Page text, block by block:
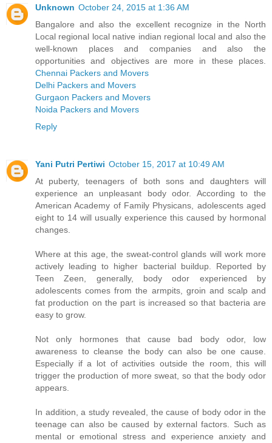
Unknown October 24, 2015 at 1:36 AM
Bangalore and also the excellent recognize in the North
Local regional local native indian regional local and also the
well-known places and companies and also the
opportunities and objectives are more in these places.
Chennai Packers and Movers
Delhi Packers and Movers
Gurgaon Packers and Movers
Noida Packers and Movers
Reply
Yani Putri Pertiwi October 15, 2017 at 10:49 AM
At puberty, teenagers of both sons and daughters will
experience an unpleasant body odor. According to the
American Academy of Family Physicans, adolescents aged
eight to 14 will usually experience this caused by hormonal
changes.
Where at this age, the sweat-control glands will work more
actively leading to higher bacterial buildup. Reported by
Teen Zeen, generally, body odor experienced by
adolescents comes from the armpits, groin and scalp and
fat production on the part is increased so that bacteria are
easy to grow.
Not only hormones that cause bad body odor, low
awareness to cleanse the body can also be one cause.
Especially if a lot of activities outside the room, this will
trigger the production of more sweat, so that the body odor
appears.
In addition, a study revealed, the cause of body odor in the
teenage can also be caused by external factors. Such as
mental or emotional stress and experience anxiety and